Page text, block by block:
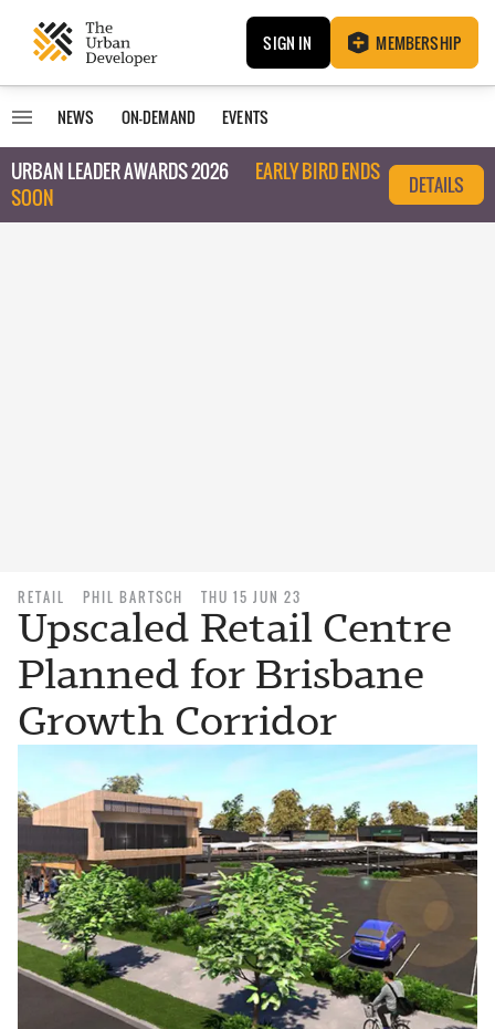
SIGN IN MEMBERSHIP
NEWS ON-DEMAND EVENTS
URBAN LEADER AWARDS 2026
EARLY BIRD ENDS
SOON
DETAILS
RETAIL PHIL BARTSCH THU 15 JUN 23
Upscaled Retail Centre
Planned for Brisbane
Growth Corridor